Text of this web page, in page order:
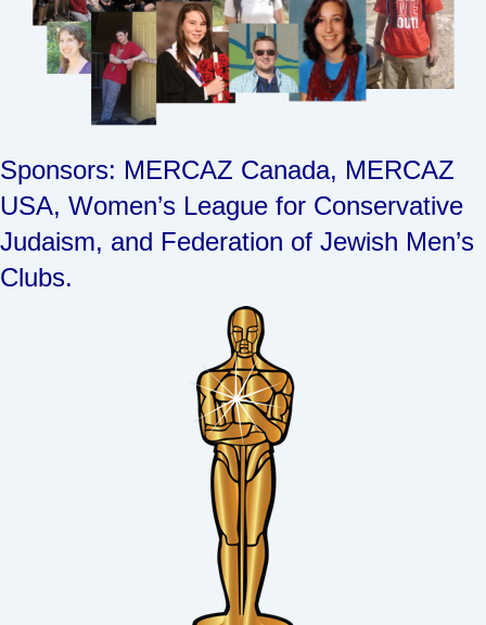
Sponsors: MERCAZ Canada, MERCAZ
USA, Women’s League for Conservative
Judaism, and Federation of Jewish Men’s
Clubs.